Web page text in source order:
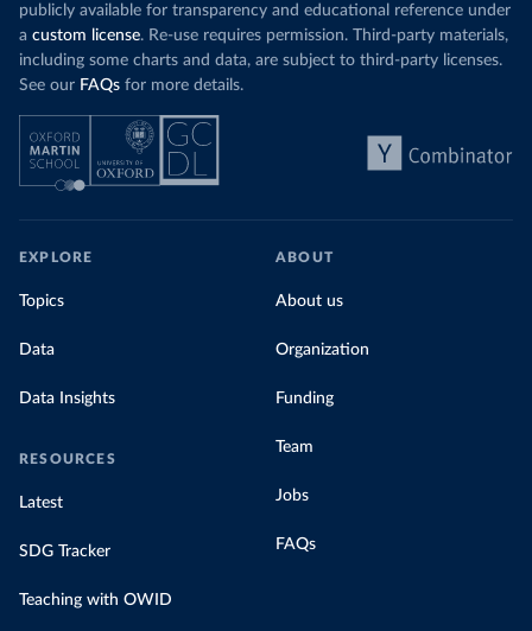
publicly available for transparency and educational reference under
a custom license. Re-use requires permission. Third-party materials,
including some charts and data, are subject to third-party licenses.
See our FAQs for more details.
EXPLORE
Topics
Data
Data Insights
RESOURCES
Latest
SDG Tracker
Teaching with OWID
ABOUT
About us
Organization
Funding
Team
Jobs
FAQs